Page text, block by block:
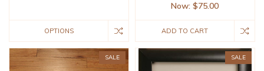
OPTIONS
Now:$75.00
ADD TO CART
SALE SALE